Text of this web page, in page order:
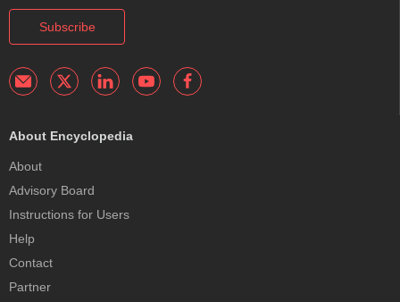
Subscribe
About Encyclopedia
About
Advisory Board
Instructions for Users
Help
Contact
Partner